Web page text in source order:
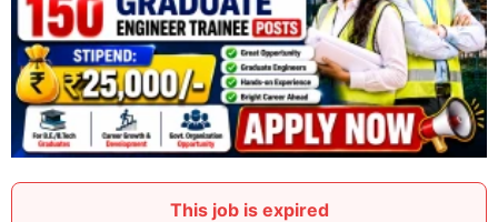
This job is expired